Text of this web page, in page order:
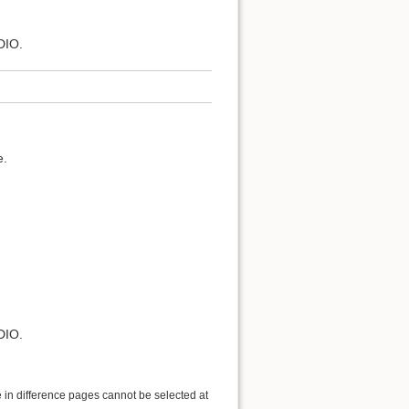
difference pages cannot be selected at